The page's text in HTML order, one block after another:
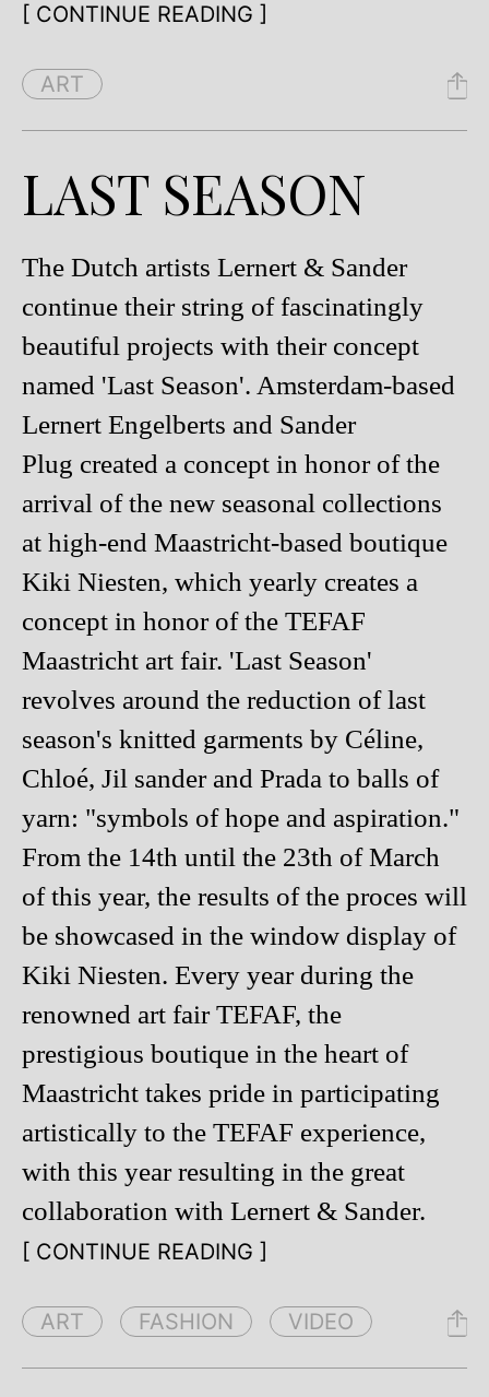
[ CONTINUE READING ]
ART
LAST SEASON
The Dutch artists Lernert & Sander
continue their string of fascinatingly
beautiful projects with their concept
named 'Last Season'. Amsterdam-based
Lernert Engelberts and Sander
Plug created a concept in honor of the
arrival of the new seasonal collections
at high-end Maastricht-based boutique
Kiki Niesten, which yearly creates a
concept in honor of the TEFAF
Maastricht art fair. 'Last Season'
revolves around the reduction of last
season's knitted garments by Céline,
Chloé, Jil sander and Prada to balls of
yarn: "symbols of hope and aspiration."
From the 14th until the 23th of March
of this year, the results of the proces will
be showcased in the window display of
Kiki Niesten. Every year during the
renowned art fair TEFAF, the
prestigious boutique in the heart of
Maastricht takes pride in participating
artistically to the TEFAF experience,
with this year resulting in the great
collaboration with Lernert & Sander.
[ CONTINUE READING ]
ART FASHION VIDEO